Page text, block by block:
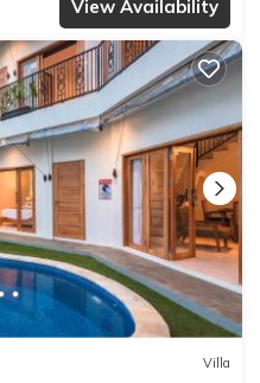
View Availability
Villa